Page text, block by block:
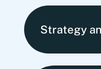
Strategy